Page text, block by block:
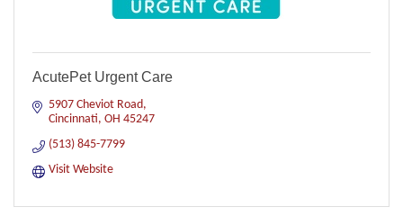
AcutePet Urgent Care
5907 Cheviot Road
Cincinnati OH 45247
(513) 845-7799
Visit Website